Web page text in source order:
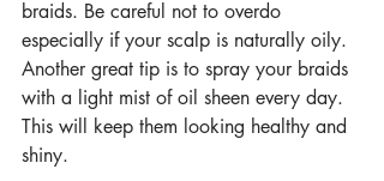
braids. Be careful not to overdo
especially if your scalp is naturally oily.
Another great tip is to spray your braids
with a light mist of oil sheen every day.
This will keep them looking healthy and
shiny.